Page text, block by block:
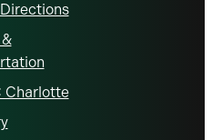
Charlotte